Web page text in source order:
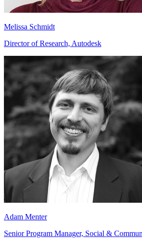
Melissa Schmidt
Director of Research, Autodesk
Adam Menter
Senior Program Manager, Social &